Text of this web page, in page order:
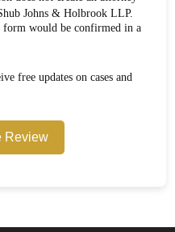
and
Review